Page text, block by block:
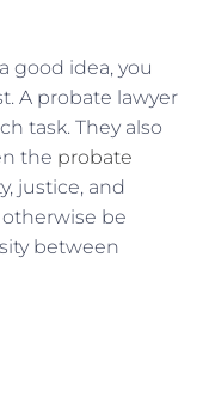
good idea, you
A probate lawyer
task. They also
the probate
justice, and
be
between